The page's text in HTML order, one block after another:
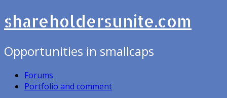
shareholdersunite.com
Opportunities in smallcaps
Forums
Portfolio and comment